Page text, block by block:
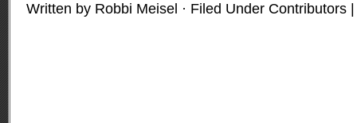
Written by Robbi Meisel · Filed Under Contributors